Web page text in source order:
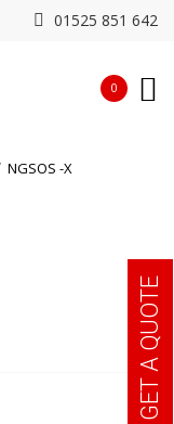
01525 851 642
0
NGSOS -X
GET A QUOTE